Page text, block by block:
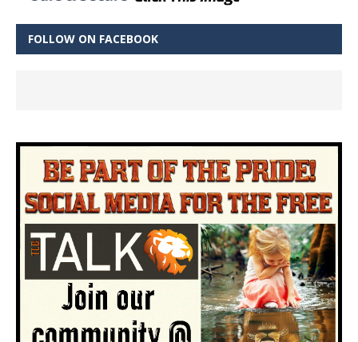
FOLLOW ON FACEBOOK